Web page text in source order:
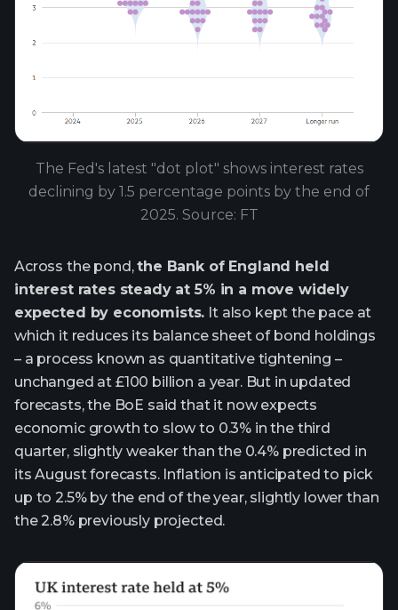
The Fed's latest "dot plot" shows interest rates
declining by 1.5 percentage points by the end of
2025. Source: FT
Across the pond,the Bank of England held
interest rates steady at 5% in a move widely
expected by economists. It also kept the pace at
which it reduces its balance sheet of bond holdings
– a process known as quantitative tightening –
unchanged at £100 billion a year. But in updated
forecasts, the BoE said that it now expects
economic growth to slow to 0.3% in the third
quarter, slightly weaker than the 0.4% predicted in
its August forecasts. Inflation is anticipated to pick
up to 2.5% by the end of the year, slightly lower than
the 2.8% previously projected.